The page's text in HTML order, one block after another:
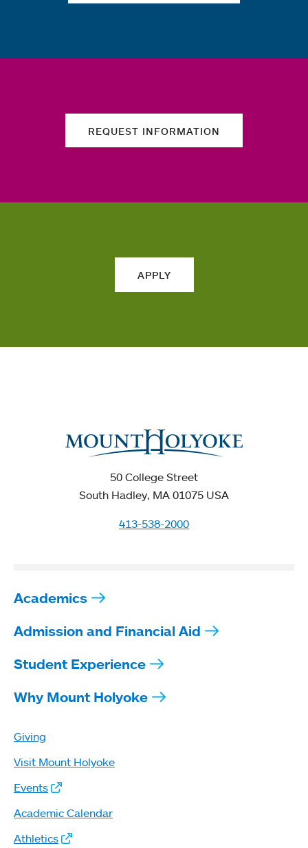
REQUEST INFORMATION
APPLY
50 College Street
South Hadley, MA 01075 USA
413-538-2000
Academics
Admission and Financial Aid
Student Experience
Why Mount Holyoke
Giving
Visit Mount Holyoke
Events
Academic Calendar
Athletics